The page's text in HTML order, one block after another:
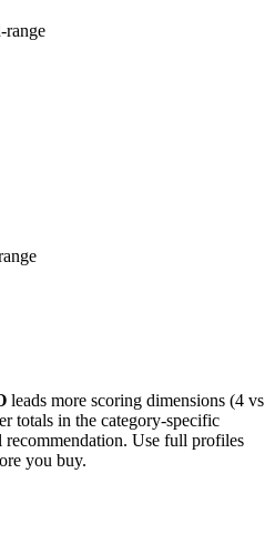
range
leads more scoring dimensions (4 vs
totals in the category-specific
Use full profiles
you buy.